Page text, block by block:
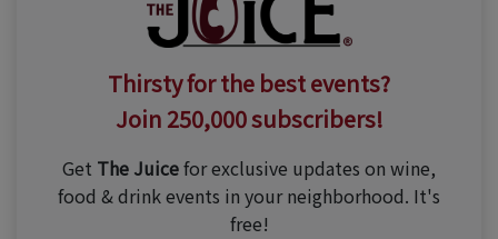
Thirsty for the best events?
Join 250,000 subscribers!
Get The Juicefor exclusive updates on wine,
food & drink events in your neighborhood. It's
free!